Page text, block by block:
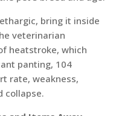
bring it inside
veterinarian
heatstroke, which
panting, 104
rate, weakness,
collapse.